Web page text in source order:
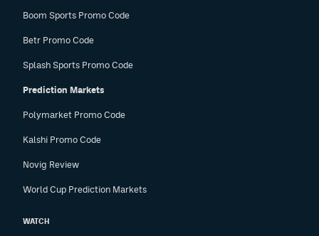
Boom Sports Promo Code
Betr Promo Code
Splash Sports Promo Code
Prediction Markets
Polymarket Promo Code
Kalshi Promo Code
Novig Review
World Cup Prediction Markets
WATCH